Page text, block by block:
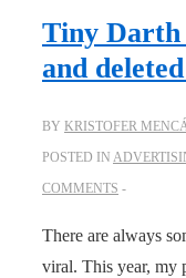
love
it!
Tiny Darth
and
BY KRISTOFER
POSTED IN
COMMENTS
There are always
viral. This year, my